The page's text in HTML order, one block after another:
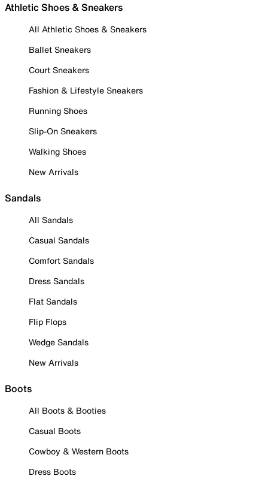
Athletic Shoes & Sneakers
All Athletic Shoes & Sneakers
Ballet Sneakers
Court Sneakers
Fashion & Lifestyle Sneakers
Running Shoes
Slip-On Sneakers
Walking Shoes
New Arrivals
Sandals
All Sandals
Casual Sandals
Comfort Sandals
Dress Sandals
Flat Sandals
Flip Flops
Wedge Sandals
New Arrivals
Boots
All Boots & Booties
Casual Boots
Cowboy & Western Boots
Dress Boots